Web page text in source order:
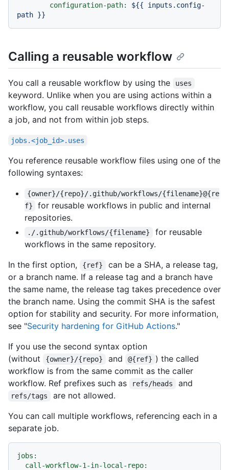
configuration-path:
${{
inputs.config-
path }}
Calling a reusable workflow
You call a reusable workflow by using the uses
keyword. Unlike when you are using actions within a
workflow, you call reusable workflows directly within
a job, and not from within job steps.
jobs.<job_id>.uses
You reference reusable workflow files using one of the
following syntaxes:
{owner}/{repo}/.github/workflows/{filename}@{re
f}
for reusable workflows in public and internal
repositories.
./.github/workflows/{filename}
for reusable
workflows in the same repository.
In the first option,
{ref}
can be a SHA, a release tag,
or a branch name. If a release tag and a branch have
the same name, the release tag takes precedence over
the branch name. Using the commit SHA is the safest
option for stability and security. For more information,
see "Security hardening for GitHub Actions."
If you use the second syntax option
(without
{owner}/{repo} and @{ref} ) the called
workflow is from the same commit as the caller
workflow. Ref prefixes such as
refs/heads and
refs/tags
are not allowed.
You can call multiple workflows, referencing each in a
separate job.
jobs:
call-workflow-1-in-local-repo: